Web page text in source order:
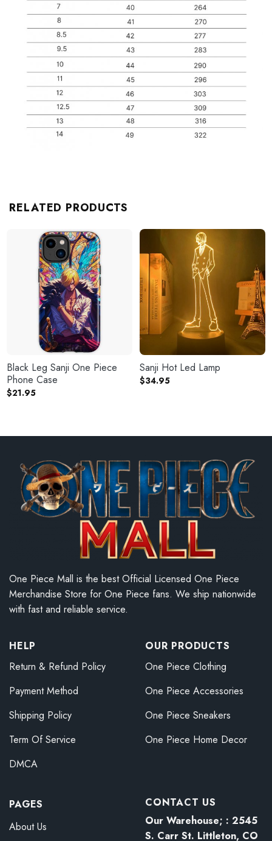
RELATED PRODUCTS
Black Leg Sanji One Piece
Phone Case
$21.95
Sanji Hot Led Lamp
$34.95
One Piece Mall is the best Official Licensed One Piece
Merchandise Store for One Piece fans. We ship nationwide
with fast and reliable service.
HELP
Return & Refund Policy
Payment Method
Shipping Policy
Term Of Service
DMCA
OUR PRODUCTS
One Piece Clothing
One Piece Accessories
One Piece Sneakers
One Piece Home Decor
PAGES
About Us
CONTACT US
Our Warehouse; : 2545
S. Carr St. Littleton, CO